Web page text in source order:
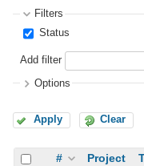
Filters
Status
Add filter
Options
Apply Clear
# Project